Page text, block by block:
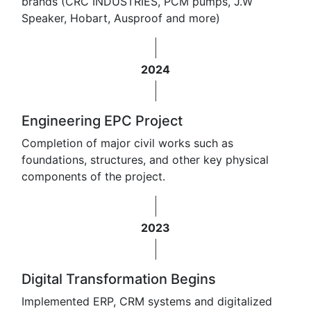
Speaker, Hobart, Ausproof and more)
2024
Engineering EPC Project
Completion of major civil works such as
foundations, structures, and other key physical
components of the project.
2023
Digital Transformation Begins
Implemented ERP, CRM systems and digitalized